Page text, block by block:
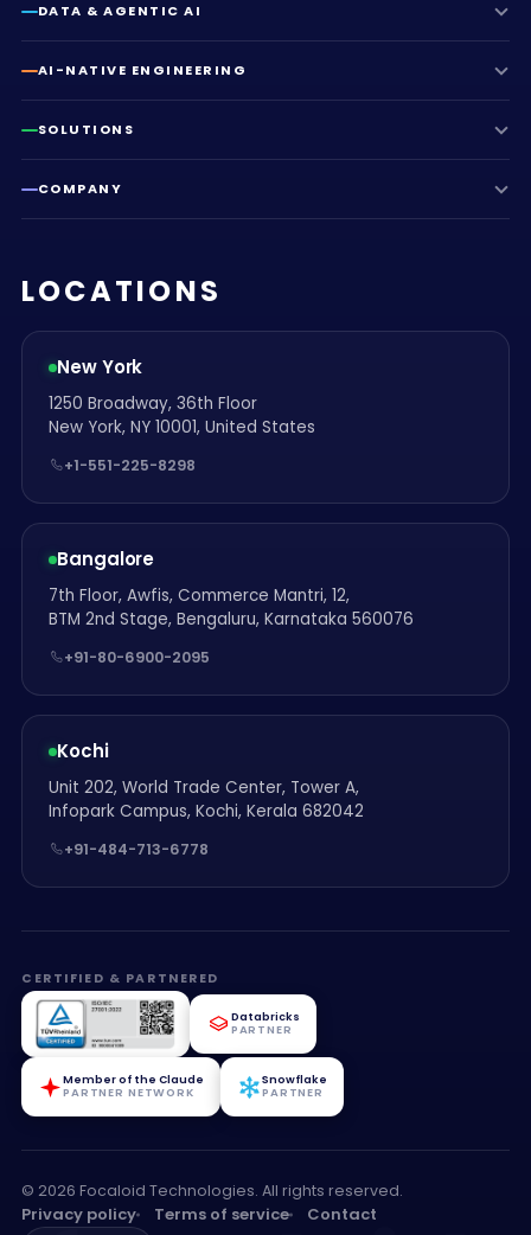
DATA & AGENTIC AI
AI-NATIVE ENGINEERING
SOLUTIONS
COMPANY
LOCATIONS
New York
1250 Broadway, 36th Floor
New York, NY 10001, United States
+1-551-225-8298
Bangalore
7th Floor, Awfis, Commerce Mantri, 12,
BTM 2nd Stage, Bengaluru, Karnataka 560076
+91-80-6900-2095
Kochi
Unit 202, World Trade Center, Tower A,
Infopark Campus, Kochi, Kerala 682042
+91-484-713-6778
CERTIFIED & PARTNERED
Databricks
PARTNER
Member of the Claude
PARTNER NETWORK
Snowflake
PARTNER
© 2026 Focaloid Technologies. All rights reserved.
Privacy policy Terms of service Contact